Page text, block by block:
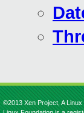
©2013 Xen Project, A